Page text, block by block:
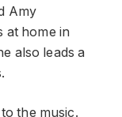
Amy
at home in
also leads a
the music.